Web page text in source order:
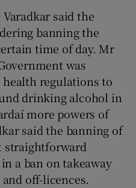
said the
banning the
time of day. Mr
was
regulations to
drinking alcohol in
more powers of
said the banning of
straightforward
a ban on takeaway
off-licences.